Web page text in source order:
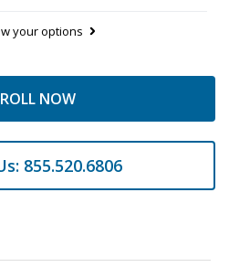
your options
NOW
855.520.6806